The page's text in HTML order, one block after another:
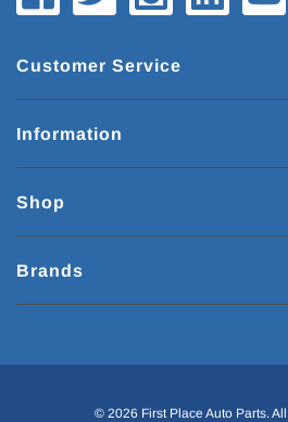
Customer Service
Information
Shop
Brands
© 2026 First Place Auto Parts.